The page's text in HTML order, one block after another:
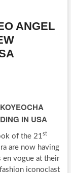
t
ANGEL
IN USA
of the 21st
are now having
en vogue at their
iconoclast